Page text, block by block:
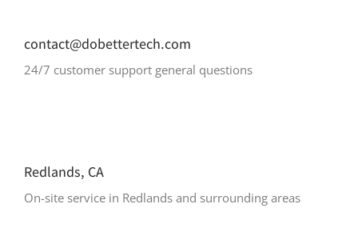
contact@dobettertech.com
24/7 customer support general questions
Redlands, CA
On-site service in Redlands and surrounding areas